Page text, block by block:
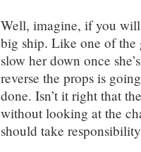
Well, imagine, if you
big ship. Like one of the
slow her down once
reverse the props is
done. Isn’t it right that
without looking at the
should take